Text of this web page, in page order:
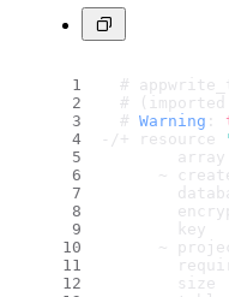
#
  # (imported
  #
Warning :
-/+ resource
~
key
~
size